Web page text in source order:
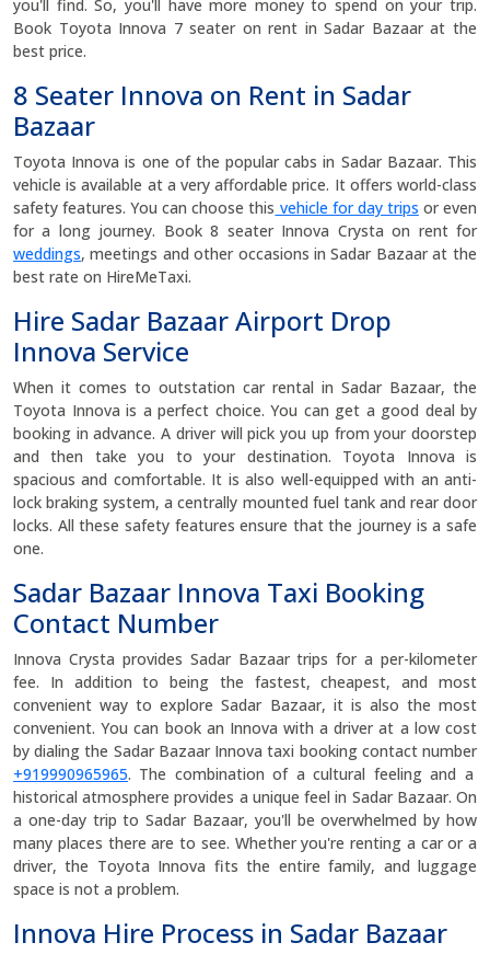
you'll find. So, you'll have more money to spend on your trip.
Book Toyota Innova 7 seater on rent in Sadar Bazaar at the
best price.
8 Seater Innova on Rent in Sadar
Bazaar
Toyota Innova is one of the popular cabs in Sadar Bazaar. This
vehicle is available at a very affordable price. It offers world-class
safety features. You can choose this vehicle for day trips or even
for a long journey. Book 8 seater Innova Crysta on rent for
weddings, meetings and other occasions in Sadar Bazaar at the
best rate on HireMeTaxi.
Hire Sadar Bazaar Airport Drop
Innova Service
When it comes to outstation car rental in Sadar Bazaar, the
Toyota Innova is a perfect choice. You can get a good deal by
booking in advance. A driver will pick you up from your doorstep
and then take you to your destination. Toyota Innova is
spacious and comfortable. It is also well-equipped with an anti-
lock braking system, a centrally mounted fuel tank and rear door
locks. All these safety features ensure that the journey is a safe
one.
Sadar Bazaar Innova Taxi Booking
Contact Number
Innova Crysta provides Sadar Bazaar trips for a per-kilometer
fee. In addition to being the fastest, cheapest, and most
convenient way to explore Sadar Bazaar, it is also the most
convenient. You can book an Innova with a driver at a low cost
by dialing the Sadar Bazaar Innova taxi booking contact number
+919990965965. The combination of a cultural feeling and a
historical atmosphere provides a unique feel in Sadar Bazaar. On
a one-day trip to Sadar Bazaar, you'll be overwhelmed by how
many places there are to see. Whether you're renting a car or a
driver, the Toyota Innova fits the entire family, and luggage
space is not a problem.
Innova Hire Process in Sadar Bazaar